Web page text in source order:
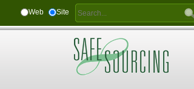
Web Site